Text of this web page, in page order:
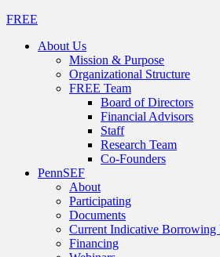
FREE
About Us
Mission & Purpose
Organizational Structure
FREE Team
Board of Directors
Financial Advisors
Staff
Research Team
Co-Founders
PennSEF
About
Participating
Documents
Current Indicative Borrowing
Financing